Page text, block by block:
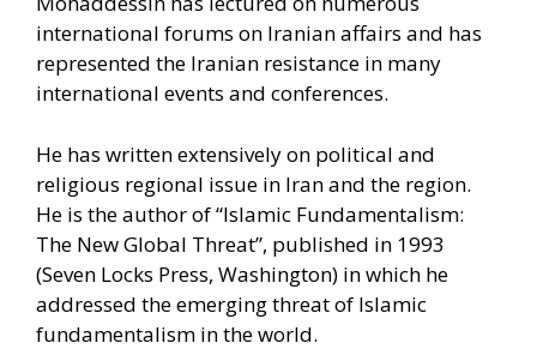
international forums on Iranian affairs and has
represented the Iranian resistance in many
international events and conferences.
He has written extensively on political and
religious regional issue in Iran and the region.
He is the author of “Islamic Fundamentalism:
The New Global Threat”, published in 1993
(Seven Locks Press, Washington) in which he
addressed the emerging threat of Islamic
fundamentalism in the world.